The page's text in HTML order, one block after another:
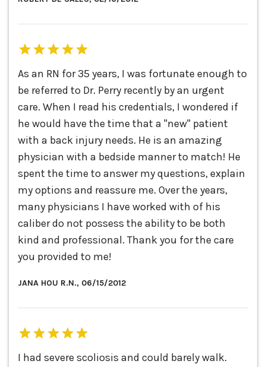
As an RN for 35 years, I was fortunate enough to
be referred to Dr. Perry recently by an urgent
care. When I read his credentials, I wondered if
he would have the time that a "new" patient
with a back injury needs. He is an amazing
physician with a bedside manner to match! He
spent the time to answer my questions, explain
my options and reassure me. Over the years,
many physicians I have worked with of his
caliber do not possess the ability to be both
kind and professional. Thank you for the care
you provided to me!
JANA HOU R.N., 06/15/2012
I had severe scoliosis and could barely walk.